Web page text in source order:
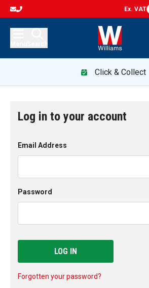
Ex. VAT
Click & Collect
Log in to your account
Email Address
Password
LOG IN
Forgotten your password?